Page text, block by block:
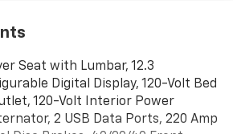
Seat with Lumbar, 12.3
Digital Display, 120-Volt Bed
120-Volt Interior Power
2 USB Data Ports, 220 Amp